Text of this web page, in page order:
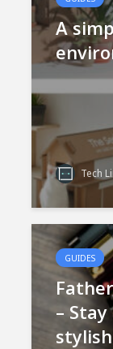
A
Tech
GUIDES
–